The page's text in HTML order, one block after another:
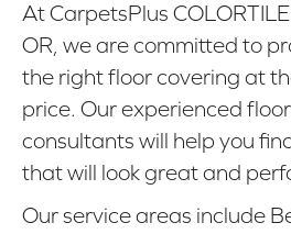
At CarpetsPlus COLORTILE
OR, we are committed to
the right floor covering at
price. Our experienced
consultants will help you
that will look great and
Our service areas include